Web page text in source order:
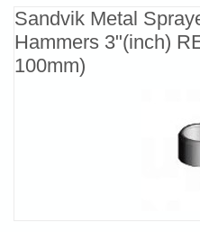
Sandvik Metal
Hammers 3"(inch)
100mm)